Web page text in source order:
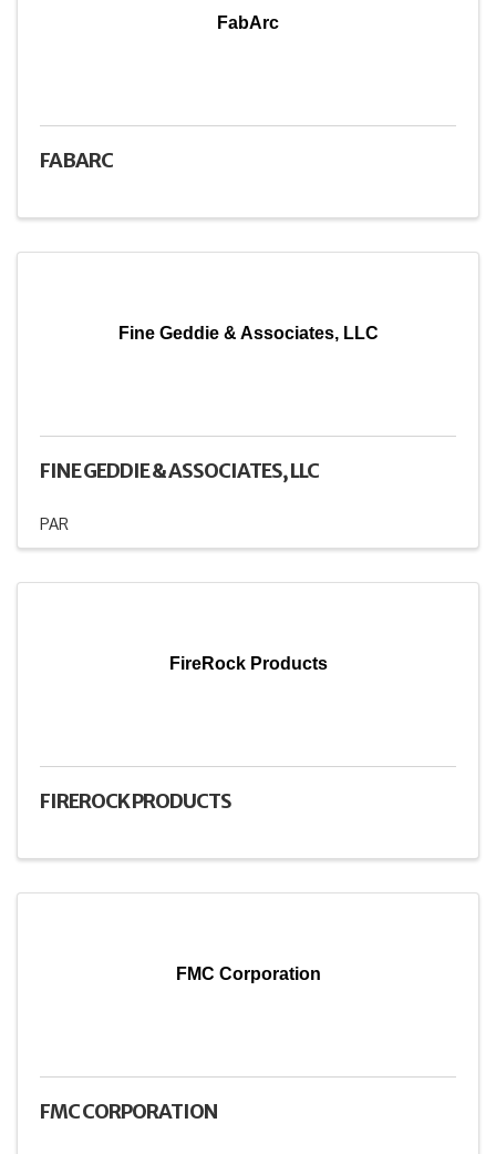
FabArc
FABARC
Fine Geddie & Associates, LLC
FINE GEDDIE & ASSOCIATES, LLC
PAR
FireRock Products
FIREROCK PRODUCTS
FMC Corporation
FMC CORPORATION